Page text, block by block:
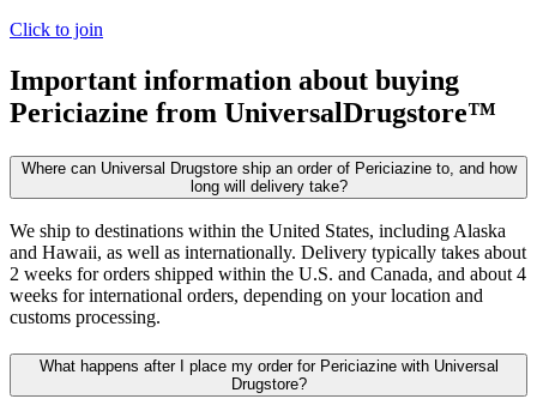
Click to join
Important information about buying
Periciazine from UniversalDrugstore™
Where can Universal Drugstore ship an order of Periciazine to, and how
long will delivery take?
We ship to destinations within the United States, including Alaska
and Hawaii, as well as internationally. Delivery typically takes about
2 weeks for orders shipped within the U.S. and Canada, and about 4
weeks for international orders, depending on your location and
customs processing.
What happens after I place my order for Periciazine with Universal
Drugstore?